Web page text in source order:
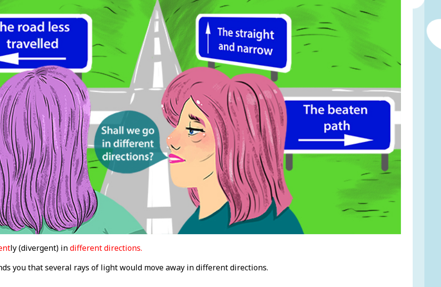
ly (divergent) indifferent directions.
you that several rays of light would move away in different directions.